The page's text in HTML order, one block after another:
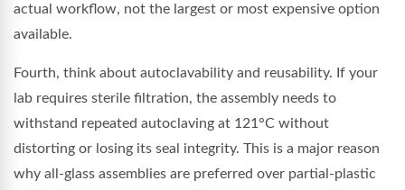
actual workflow, not the largest or most expensive option
available.
Fourth, think about autoclavability and reusability. If your
lab requires sterile filtration, the assembly needs to
withstand repeated autoclaving at 121°C without
distorting or losing its seal integrity. This is a major reason
why all-glass assemblies are preferred over partial-plastic